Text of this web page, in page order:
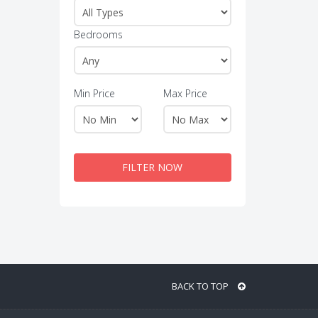
Bedrooms
Min Price Max Price
FILTER NOW
BACK TO TOP